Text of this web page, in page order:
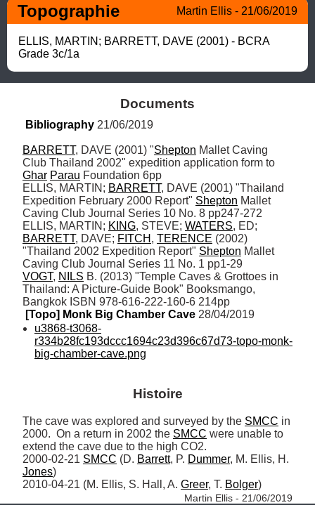
Topographie Martin Ellis - 21/06/2019
ELLIS, MARTIN; BARRETT, DAVE (2001) - BCRA
Grade 3c/1a
Documents
Bibliography 21/06/2019
BARRETT, DAVE (2001) "Shepton Mallet Caving
Ghar Parau Foundation 6pp
ELLIS, MARTIN; BARRETT, DAVE (2001) "Thailand
Expedition February 2000 Report" Shepton Mallet
Caving Club Journal Series 10 No. 8 pp247-272
ELLIS, MARTIN; KING, STEVE; WATERS
BARRETT, DAVE; FITCH , TERENCE (2002)
"Thailand 2002 Expedition Report" Shepton Mallet
VOGT, NILS B. (2013) "Temple Caves & Grottoes in
Thailand: A Picture-Guide Book" Booksmango,
Bangkok ISBN 978-616-222-160-6 214pp
[Topo] Monk Big Chamber Cave 28/04/2019
u3868-t3068-
r334b28fc193dccc1694c23d396c67d73-topo-monk-
big-chamber-cave.png
Histoire
The cave was explored and surveyed by the SMCC in
2000.  On a return in 2002 the SMCC were unable to
extend the cave due to the high CO2.
2000-02-21 SMCC (D. Barrett, P. Dummer
Jones)
2010-04-21 (M. Ellis, S. Hall, A. Greer, T. Bolger)
Martin Ellis - 21/06/2019